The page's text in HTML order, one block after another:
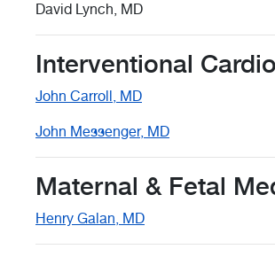
David Lynch, MD
Interventional
John Carroll, MD
John Messenger, MD
Maternal & Fetal
Henry Galan, MD